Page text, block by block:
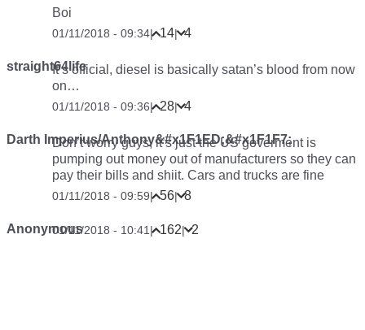
Boi
01/11/2018 - 09:34| 14| 4
straight64lifeIt’s official, diesel is basically satan’s blood from now
on…
01/11/2018 - 09:36| 28| 4
Darth Imperius/Anthony&#x1F1ED;&#x1F1F7;
Don’t worry guys, it’s just the US goverment is
pumping out money out of manufacturers so they can
pay their bills and shiit. Cars and trucks are fine
01/11/2018 - 09:59| 56| 8
Anonymous01/11/2018 - 10:41| 162| 2